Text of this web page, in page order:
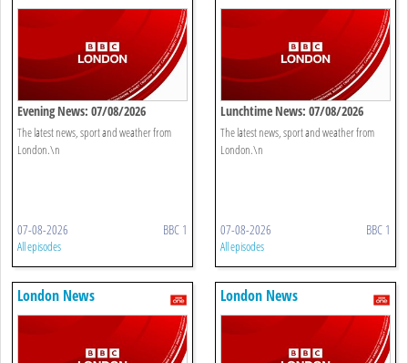
Evening News: 07/08/2026
The latest news, sport and weather from
London.\n
07-08-2026 BBC 1
All episodes
Lunchtime News: 07/08/2026
The latest news, sport and weather from
London.\n
07-08-2026 BBC 1
All episodes
London News London News